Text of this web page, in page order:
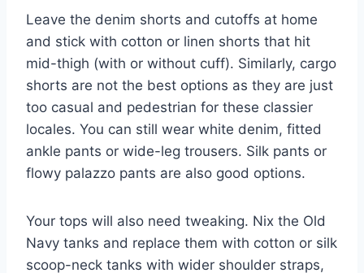
Leave the denim shorts and cutoffs at home
and stick with cotton or linen shorts that hit
mid-thigh (with or without cuff). Similarly, cargo
shorts are not the best options as they are just
too casual and pedestrian for these classier
locales. You can still wear white denim, fitted
ankle pants or wide-leg trousers. Silk pants or
flowy palazzo pants are also good options.
Your tops will also need tweaking. Nix the Old
Navy tanks and replace them with cotton or silk
scoop-neck tanks with wider shoulder straps,